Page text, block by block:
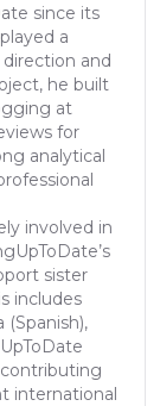
since its
a
direction and
he built
at
for
analytical
involved in
sister
includes
international